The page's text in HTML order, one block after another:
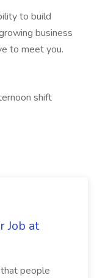
to build
business
to meet you.
shift
Job at
people